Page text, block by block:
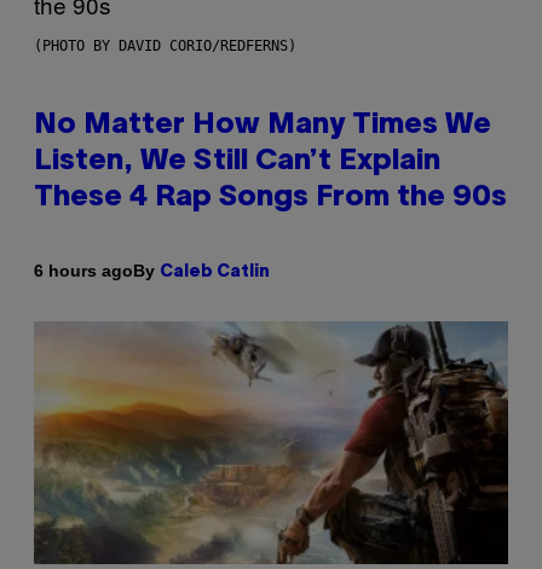
(PHOTO BY DAVID CORIO/REDFERNS)
No Matter How Many Times We
Listen, We Still Can’t Explain
These 4 Rap Songs From the 90s
6 hours agoBy Caleb Catlin